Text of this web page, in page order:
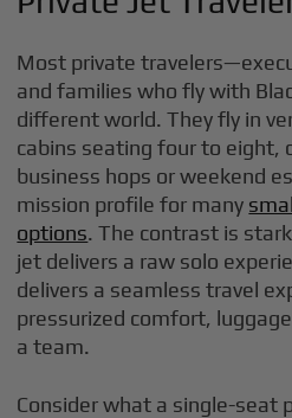
Most private
and families who fly with
different world. They fly in
cabins seating four to eight,
business hops or weekend
mission profile for many
options. The contrast is
jet delivers a raw solo
delivers a seamless travel
pressurized comfort,
a team.
Consider what a single-seat